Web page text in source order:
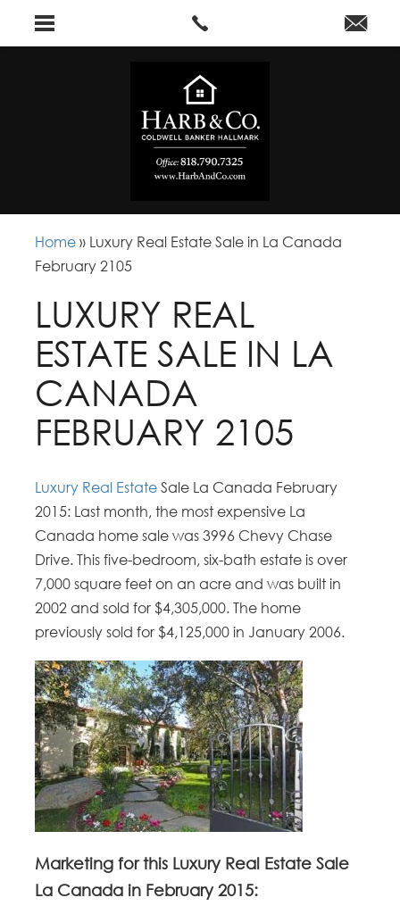
Home » Luxury Real Estate Sale in La Canada
February 2105
LUXURY REAL
ESTATE SALE IN LA
CANADA
FEBRUARY 2105
Luxury Real Estate Sale La Canada February
2015: Last month, the most expensive La
Canada home sale was 3996 Chevy Chase
Drive. This five-bedroom, six-bath estate is over
7,000 square feet on an acre and was built in
2002 and sold for $4,305,000. The home
previously sold for $4,125,000 in January 2006.
Marketing for this Luxury Real Estate Sale
La Canada in February 2015: